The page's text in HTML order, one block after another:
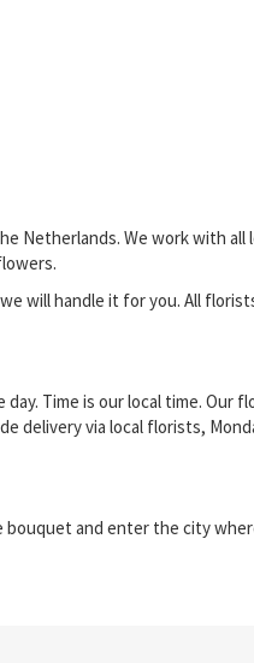
Netherlands. We work with
will handle it for you. All
Time is our local time. Our
delivery via local florists,
and enter the city